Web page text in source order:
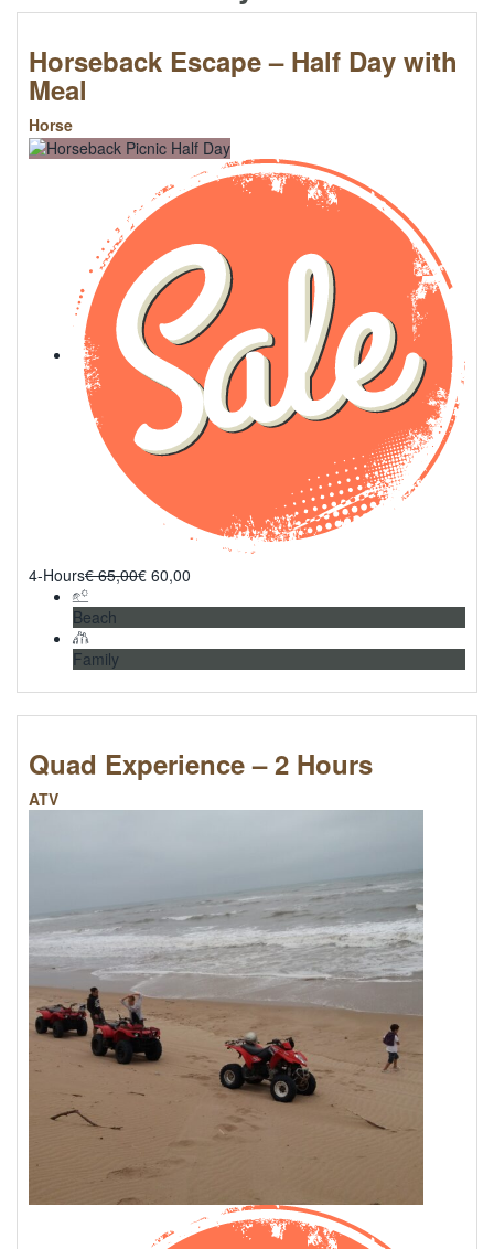
Horseback Escape – Half Day with
Meal
Horse
4-Hours€ 65,00€ 60,00
Beach
Family
Quad Experience – 2 Hours
ATV